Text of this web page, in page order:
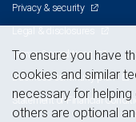
Privacy & security
Legal & disclosures
Terms & conditions
Business continuity plan
Statement of Financial
To ensure you have
cookies and similar
necessary for
others are optional